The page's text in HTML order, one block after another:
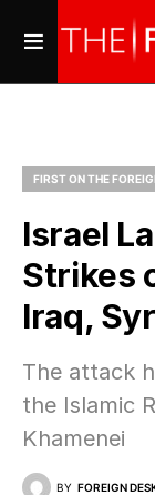
FIRST ON THE
Israel
Strikes
Iraq,
The attack
the Islamic
Khamenei
BY FOREIGN